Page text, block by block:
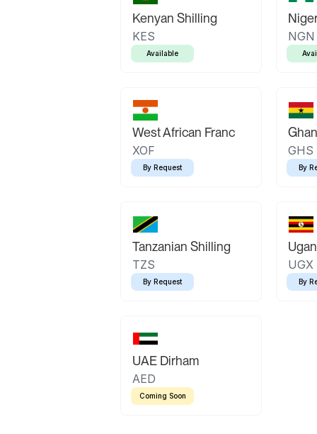
Kenyan Shilling
KES
Available
NGN
West African Franc
XOF
By Request
GHS
By
Tanzanian Shilling
TZS
By Request
UGX
By
UAE Dirham
AED
Coming Soon